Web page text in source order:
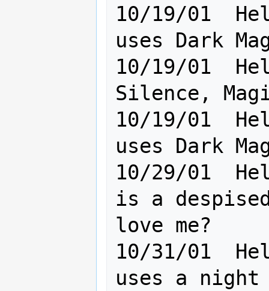
10/19/01
uses Dark
10/19/01
Silence,
10/19/01
uses Dark
10/29/01
is a
love me?
10/31/01
uses a